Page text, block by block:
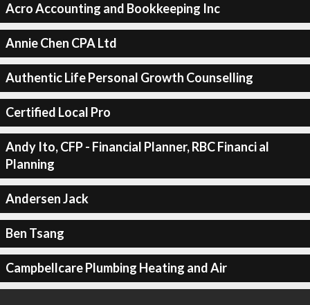
Acro Accounting and Bookkeeping Inc
Annie Chen CPA Ltd
Authentic Life Personal Growth Counselling
Certified Local Pro
Andy Ito, CFP - Financial Planner, RBC Financi al
Planning
Andersen Jack
Ben Tsang
Campbellcare Plumbing Heating and Air